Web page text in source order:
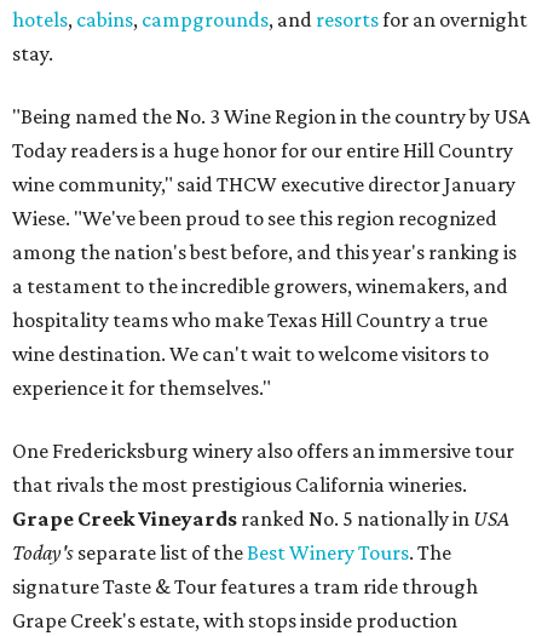
hotels, cabins, campgrounds, and resortsfor an overnight
stay.
"Being named the No. 3 Wine Region in the country by USA
Today readers is a huge honor for our entire Hill Country
wine community," said THCW executive director January
Wiese. "We've been proud to see this region recognized
among the nation's best before, and this year's ranking is
a testament to the incredible growers, winemakers, and
hospitality teams who make Texas Hill Country a true
wine destination. We can't wait to welcome visitors to
experience it for themselves."
One Fredericksburg winery also offers an immersive tour
that rivals the most prestigious California wineries.
Grape Creek Vineyards ranked No. 5 nationally in USA
Today's separate list of theBest Winery Tours. The
signature Taste & Tour features a tram ride through
Grape Creek's estate, with stops inside production